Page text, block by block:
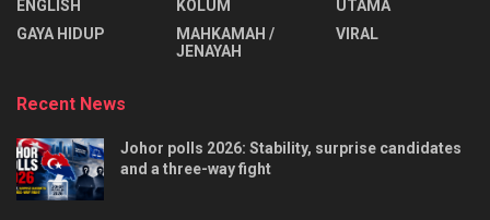
ENGLISH
⁠GAYA HIDUP
KOLUM
MAHKAMAH /
JENAYAH
UTAMA
VIRAL
Recent News
Johor polls 2026: Stability, surprise candidates
and a three-way fight